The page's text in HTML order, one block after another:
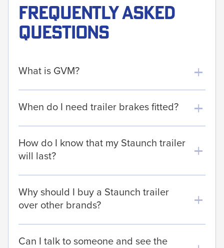
Frequently asked
questions
What is GVM?
When do I need trailer brakes fitted?
How do I know that my Staunch trailer
will last?
Why should I buy a Staunch trailer
over other brands?
Can I talk to someone and see the